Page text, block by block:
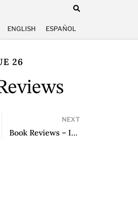
ENGLISH ESPAÑOL
26
NEXT
Book Reviews – Issue 27